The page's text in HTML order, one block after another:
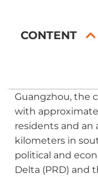
CONTENT
Guangzhou, the
with
residents and an
kilometers in
political and
Delta (PRD) and